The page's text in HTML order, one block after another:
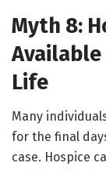
Myth 8:
Life
Many
for the final
case. Hospice